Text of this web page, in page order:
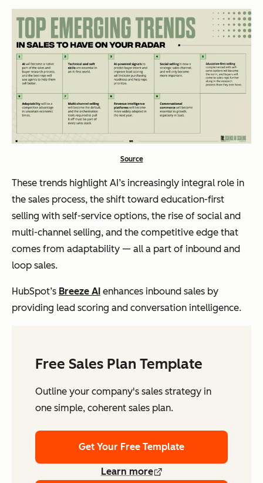
Source
These trends highlight AI’s increasingly integral role in
the sales process, the shift toward education-first
selling with self-service options, the rise of social and
multi-channel selling, and the competitive edge that
comes from adaptability — all a part of inbound and
loop sales.
HubSpot’s Breeze AI enhances inbound sales by
providing lead scoring and conversation intelligence.
Free Sales Plan Template
Outline your company's sales strategy in
one simple, coherent sales plan.
Get Your Free Template
Learn more